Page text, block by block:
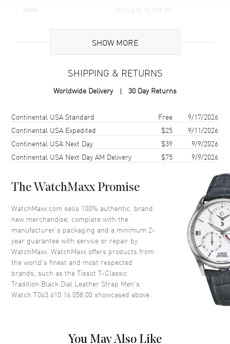
MPN T063.610.16.058.00
Brand Origin Swiss Made
Case Material Stainless Steel
Case Shape
Case Diameter
Case Thickness 7.5mm
Bezel Fixed
Crystal Scratch Resistant Sapphire
Crown Push In
Dial
Dial Color Black
Dial Description
Polished Silver Tone Hands and
Dial
SHOW MORE
SHIPPING & RETURNS
Worldwide Delivery 30 Day Returns
Shipping methodCostEstimated arrival
Continental USA Standard Free
9/17/2026
Continental USA Expedited
$25
9/11/2026
Continental USA Next Day
$39
9/9/2026
Continental USA Next Day AM Delivery
$75 9/9/2026
The WatchMaxx Promise
WatchMaxx.com sells 100% authentic, brand
new merchandise, complete with the
manufacturer’s packaging and a minimum 2-
year guarantee with service or repair by
WatchMaxx. WatchMaxx offers products from
the world’s finest and most respected
brands, such as theTissot T-Classic
Tradition Black Dial Leather Strap Men's
Watch T063.610.16.058.00 showcased above.
You May Also Like